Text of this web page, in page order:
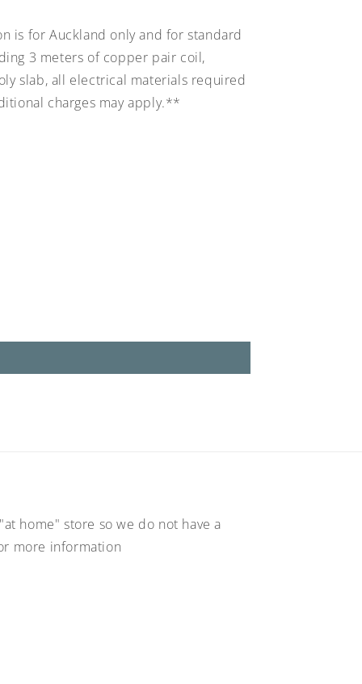
is for Auckland only and for standard
3 meters of copper pair coil,
slab, all electrical materials required
charges may apply.**
home" store so we do not have a
more information